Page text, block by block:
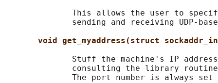
This allows the user to
sending and receiving UDP-
void get_myaddress(struct
Stuff the machine's IP
consulting the library
The port number is always